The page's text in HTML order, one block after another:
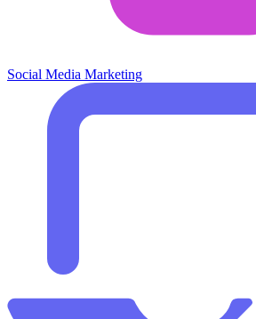
Social Media Marketing